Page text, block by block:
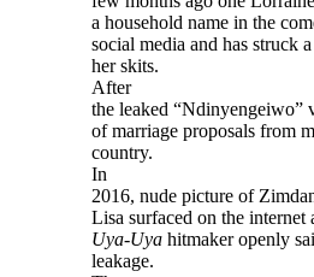
a household name in the
social media and has struck
her skits.
After
the leaked “Ndinyengeiwo”
of marriage proposals from
country.
In
2016, nude picture of
Lisa surfaced on the internet
Uya-Uya hitmaker openly
leakage.